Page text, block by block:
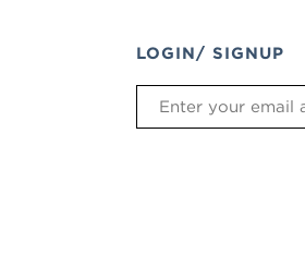
LOGIN/ SIGNUP